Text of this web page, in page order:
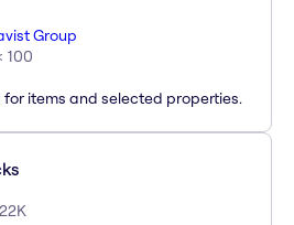
Group
100
items and selected properties.
22K